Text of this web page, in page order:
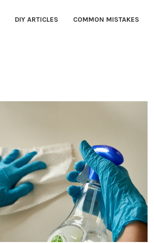
DIY ARTICLES COMMON MISTAKES